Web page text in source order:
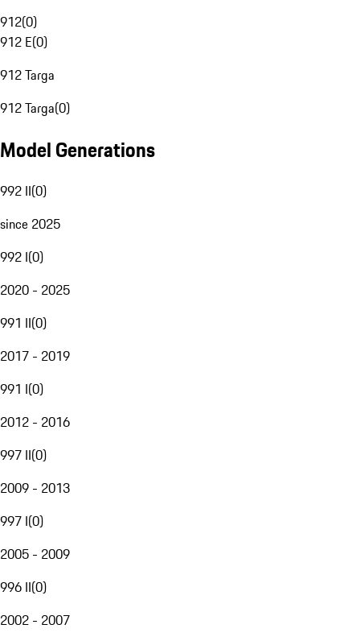
912(0)
912 E(0)
912 Targa
912 Targa(0)
Model Generations
992 II(0)
since 2025
992 I(0)
2020 - 2025
991 II(0)
2017 - 2019
991 I(0)
2012 - 2016
997 II(0)
2009 - 2013
997 I(0)
2005 - 2009
996 II(0)
2002 - 2007